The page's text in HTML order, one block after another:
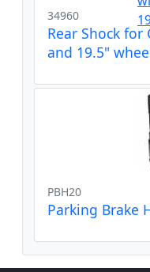
34960
Rear Shock
and 19.5"
PBH20
Parking Brake